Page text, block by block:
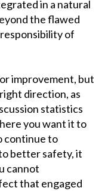
in a natural
the flawed
of
improvement, but
direction, as
statistics
you want it to
continue to
better safety, it
cannot
that engaged